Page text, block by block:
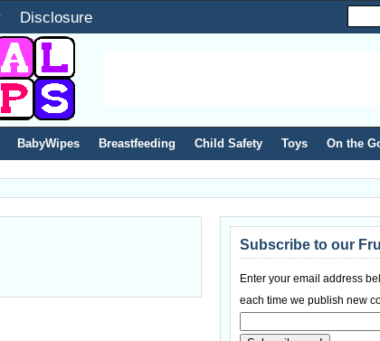
Disclosure
BabyWipes Breastfeeding Child Safety Toys On the
Subscribe to our
Enter your email address
each time we publish new